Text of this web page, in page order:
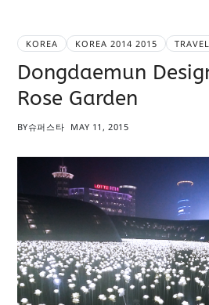
KOREA KOREA 2014 2015 TRAVEL
Dongdaemun
Rose Garden
BY슈퍼스타 MAY 11, 2015